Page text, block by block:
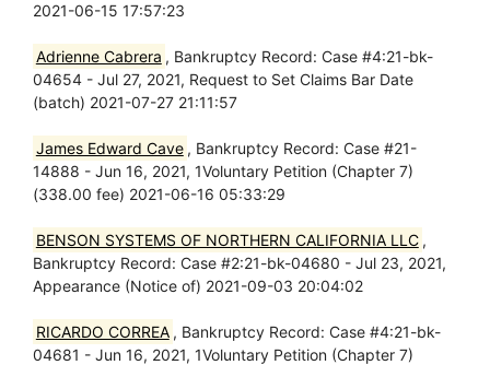
2021-06-15 17:57:23
Adrienne Cabrera , Bankruptcy Record: Case #4:21-bk-
04654 - Jul 27, 2021, Request to Set Claims Bar Date
(batch) 2021-07-27 21:11:57
James Edward Cave , Bankruptcy Record: Case #21-
14888 - Jun 16, 2021, 1Voluntary Petition (Chapter 7)
(338.00 fee) 2021-06-16 05:33:29
BENSON SYSTEMS OF NORTHERN CALIFORNIA LLC ,
Bankruptcy Record: Case #2:21-bk-04680 - Jul 23, 2021,
Appearance (Notice of) 2021-09-03 20:04:02
RICARDO CORREA , Bankruptcy Record: Case #4:21-bk-
04681 - Jun 16, 2021, 1Voluntary Petition (Chapter 7)